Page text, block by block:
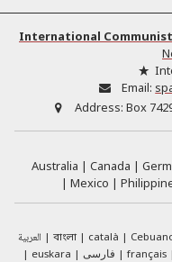
International
Email:
Address: Box
Australia
Canada
Mexico
العربية বাংলা català
euskara
فارسی français